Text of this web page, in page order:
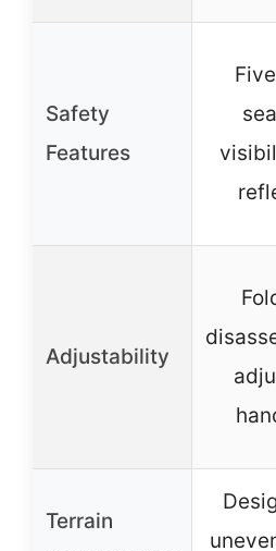
Safety
Features
Adjustability
Terrain